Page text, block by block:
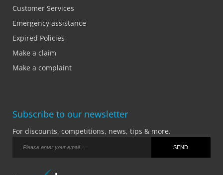
Customer Services
Emergency assistance
Expired Policies
Make a claim
Make a complaint
Subscribe to our newsletter
For discounts, competitions, news, tips & more.